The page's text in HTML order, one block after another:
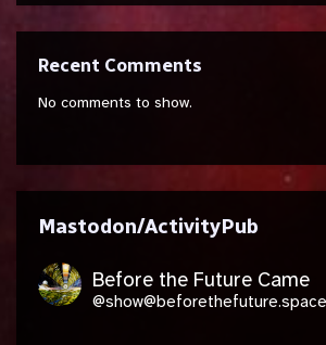
Recent Comments
No comments to show.
Mastodon/ActivityPub
Before the Future Came
@show@beforethefuture.space